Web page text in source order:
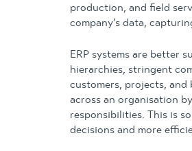
production, and field
company’s data,
ERP systems are better
hierarchies, stringent
customers, projects, and
across an organisation
responsibilities. This is
decisions and more